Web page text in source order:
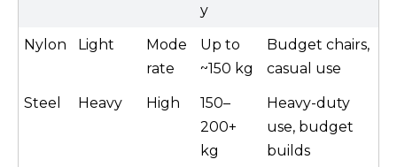
y
Nylon Light
Mode
rate
Up to
~150 kg
Budget chairs,
casual use
Steel Heavy High
150–
200+
kg
Heavy-duty
use, budget
builds